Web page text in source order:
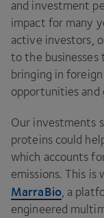
and investment
impact for many
active investors,
to the businesses
bringing in
opportunities and
Our investments
proteins could
which accounts
emissions. This
MarraBio, a
engineered